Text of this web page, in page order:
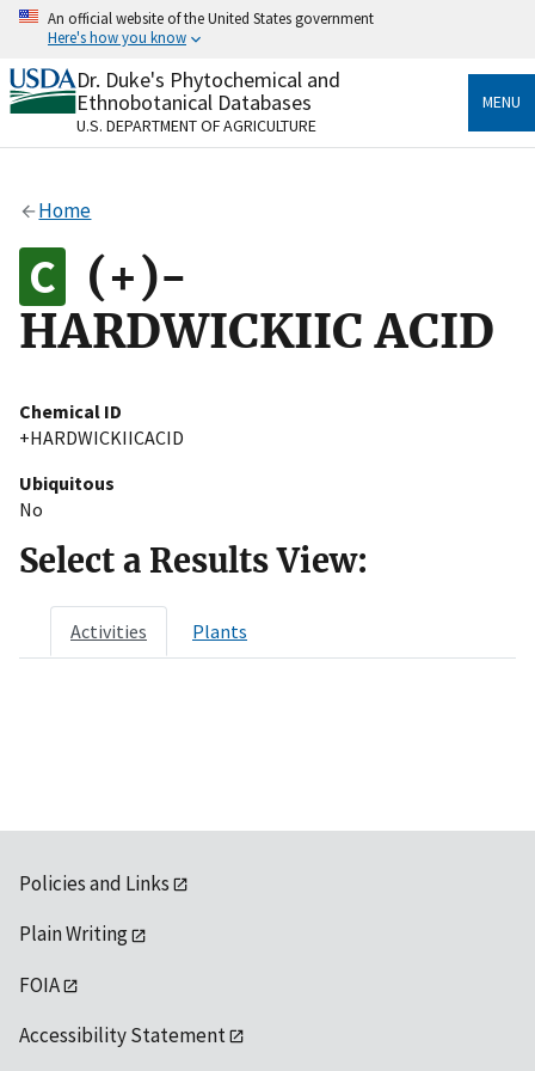
Skip
content
An official website of the United States government
Here's how you know
Official websites use .gov
A.govwebsite belongs to an official government
organization in the United States.
Alock
to the .gov website. Share sensitive information only
on official, secure websites.
Dr. Duke's Phytochemical and
Ethnobotanical Databases
U.S. DEPARTMENT OF AGRICULTURE
MENU
Home
(+)-
HARDWICKIIC ACID
Chemical ID
+HARDWICKIICACID
Ubiquitous
No
Select a Results View:
Activities Plants
Policies and Links
Plain Writing
FOIA
Accessibility Statement